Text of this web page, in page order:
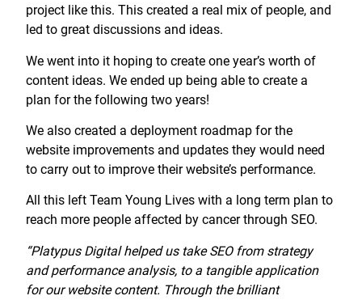
project like this. This created a real mix of people, and
led to great discussions and ideas.
We went into it hoping to create one year’s worth of
content ideas. We ended up being able to create a
plan for the following two years!
We also created a deployment roadmap for the
website improvements and updates they would need
to carry out to improve their website’s performance.
All this left Team Young Lives with a long term plan to
reach more people affected by cancer through SEO.
“Platypus Digital helped us take SEO from strategy
and performance analysis, to a tangible application
for our website content. Through the brilliant